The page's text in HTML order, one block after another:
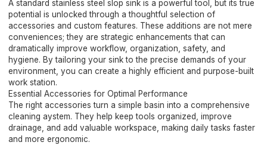
A standard stainless steel slop sink is a powerful tool, but its true
potential is unlocked through a thoughtful selection of
accessories and custom features. These additions are not mere
conveniences; they are strategic enhancements that can
dramatically improve workflow, organization, safety, and
hygiene. By tailoring your sink to the precise demands of your
environment, you can create a highly efficient and purpose-built
work station.
Essential Accessories for Optimal Performance
The right accessories turn a simple basin into a comprehensive
cleaning aystem. They help keep tools organized, improve
drainage, and add valuable workspace, making daily tasks faster
and more ergonomic.